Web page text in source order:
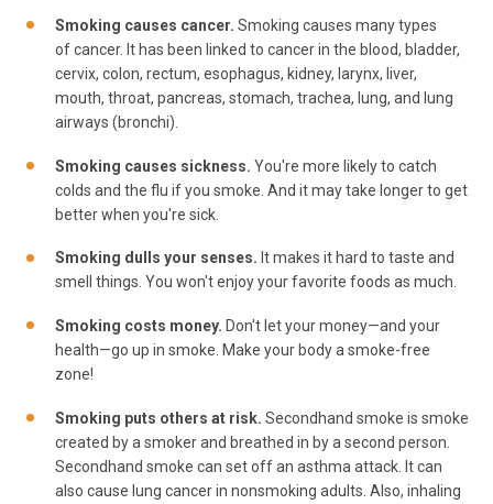
Smoking causes cancer. Smoking causes many types
of cancer. It has been linked to cancer in the blood, bladder,
cervix, colon, rectum, esophagus, kidney, larynx, liver,
mouth, throat, pancreas, stomach, trachea, lung, and lung
airways (bronchi).
Smoking causes sickness. You're more likely to catch
colds and the flu if you smoke. And it may take longer to get
better when you're sick.
Smoking dulls your senses. It makes it hard to taste and
smell things. You won't enjoy your favorite foods as much.
Smoking costs money. Don't let your money—and your
health—go up in smoke. Make your body a smoke-free
zone!
Smoking puts others at risk. Secondhand smoke is smoke
created by a smoker and breathed in by a second person.
Secondhand smoke can set off an asthma attack. It can
also cause lung cancer in nonsmoking adults. Also, inhaling